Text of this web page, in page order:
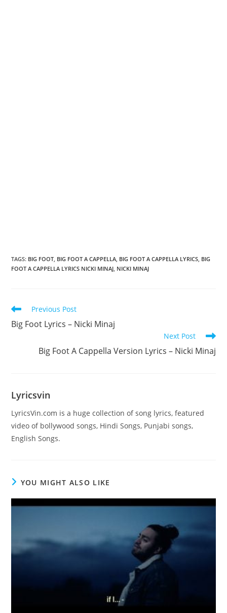
TAGS: BIG FOOT, BIG FOOT A CAPPELLA, BIG FOOT A CAPPELLA LYRICS, BIG
FOOT A CAPPELLA LYRICS NICKI MINAJ, NICKI MINAJ
Read
articles
Previous Post
Big Foot Lyrics – Nicki Minaj
Next Post
Big Foot A Cappella Version Lyrics – Nicki Minaj
Lyricsvin
LyricsVin.com is a huge collection of song lyrics, featured
video of bollywood songs, Hindi Songs, Punjabi songs,
English Songs.
YOU MIGHT ALSO LIKE